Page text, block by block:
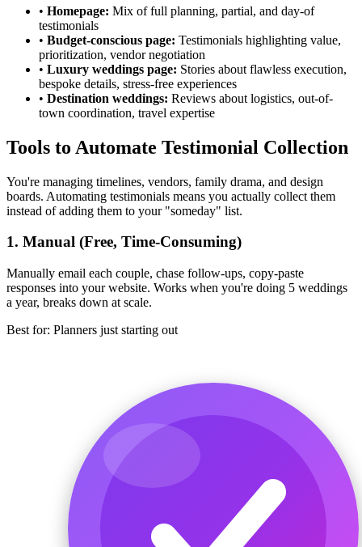
• Homepage: Mix of full planning, partial, and day-of
testimonials
• Budget-conscious page: Testimonials highlighting value,
prioritization, vendor negotiation
• Luxury weddings page: Stories about flawless execution,
bespoke details, stress-free experiences
• Destination weddings: Reviews about logistics, out-of-
town coordination, travel expertise
Tools to Automate Testimonial Collection
You're managing timelines, vendors, family drama, and design
boards. Automating testimonials means you actually collect them
instead of adding them to your "someday" list.
1. Manual (Free, Time-Consuming)
Manually email each couple, chase follow-ups, copy-paste
responses into your website. Works when you're doing 5 weddings
a year, breaks down at scale.
Best for: Planners just starting out